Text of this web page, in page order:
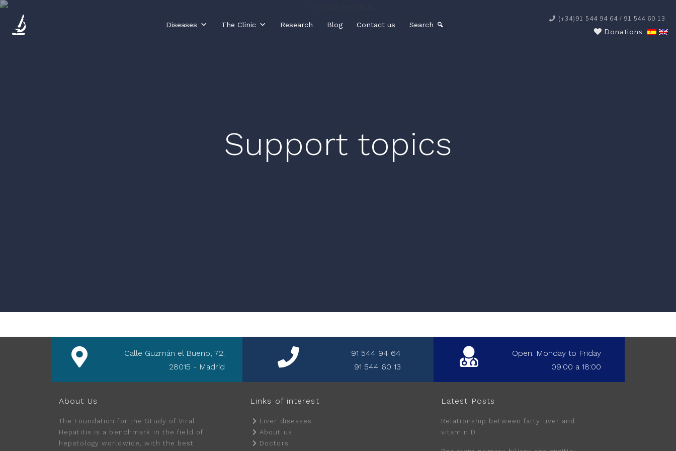
Diseases The Clinic Research Blog Contact us Search
(+34)91 544 94 64 / 91 544 60 13
Donations
Support topics
Calle Guzmán el Bueno, 72.
28015 - Madrid
91 544 94 64
91 544 60 13
Open: Monday to Friday
09:00 a 18:00
About Us
The Foundation for the Study of Viral
Hepatitis is a benchmark in the field of
hepatology worldwide, with the best
Links of interest
Liver diseases
About us
Doctors
Latest Posts
Relationship between fatty liver and
vitamin D